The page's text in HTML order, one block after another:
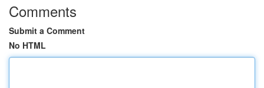
Comments
Submit a Comment
No HTML